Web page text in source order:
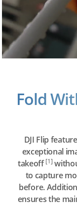
Fold
DJI Flip
exceptional
takeoff[1]
to capture
before.
ensures the